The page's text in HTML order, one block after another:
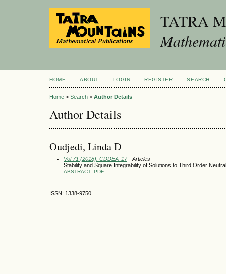
TATRA
HOME ABOUT LOGIN REGISTER SEARCH
Home > Search > Author Details
Author Details
Oudjedi, Linda D
Vol 71 (2018): CDDEA '17- Articles
Stability and Square Integrability of Solutions to Third Order
ABSTRACT PDF
ISSN: 1338-9750